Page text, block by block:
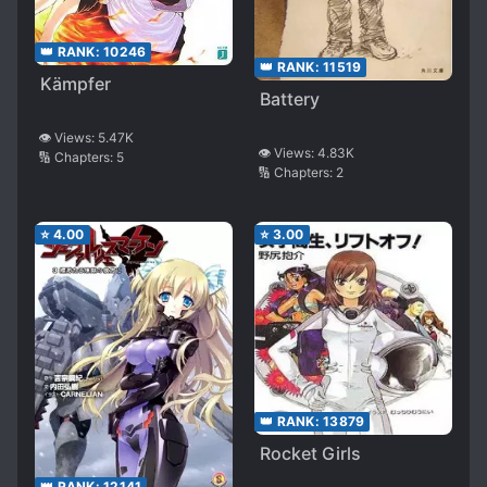
👑 RANK: 10246
Kämpfer
👁️ Views: 5.47K
🔢 Chapters: 5
👑 RANK: 11519
Battery
👁️ Views: 4.83K
🔢 Chapters: 2
⭐ 4.00 ⭐ 3.00
👑 RANK: 13879
Rocket Girls